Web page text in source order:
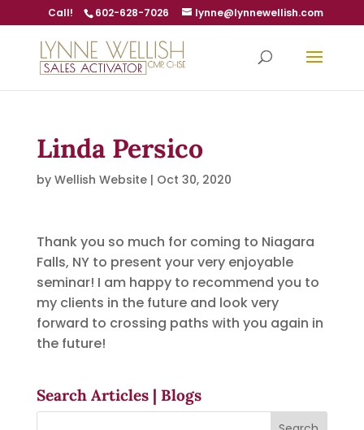
Call! 602-628-7026 lynne@lynnewellish.com
Linda Persico
by Wellish Website| Oct 30, 2020
Thank you so much for coming to Niagara
Falls, NY to present your very enjoyable
seminar! I am happy to recommend you to
my clients in the future and look very
forward to crossing paths with you again in
the future!
Search Articles | Blogs